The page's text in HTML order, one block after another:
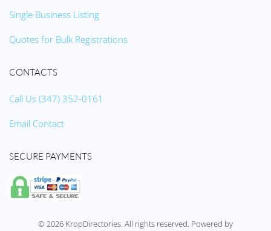
Single Business Listing
Quotes for Bulk Registrations
CONTACTS
Call Us (347) 352-0161
Email Contact
SECURE PAYMENTS
©2026 KropDirectories. All rights reserved. Powered by